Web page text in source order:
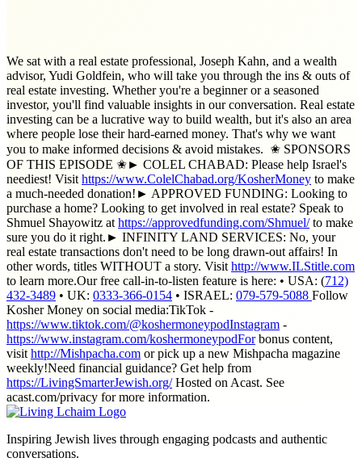
We sat with a real estate professional, Joseph Kahn, and a wealth
advisor, Yudi Goldfein, who will take you through the ins & outs of
real estate investing. Whether you're a beginner or a seasoned
investor, you'll find valuable insights in our conversation. Real estate
investing can be a lucrative way to build wealth, but it's also an area
where people lose their hard-earned money. That's why we want
you to make informed decisions & avoid mistakes. ✬ SPONSORS
OF THIS EPISODE ✬► COLEL CHABAD: Please help Israel's
neediest! Visithttps://www.ColelChabad.org/KosherMoney to make
a much-needed donation!► APPROVED FUNDING: Looking to
purchase a home? Looking to get involved in real estate? Speak to
Shmuel Shayowitz athttps://approvedfunding.com/Shmuel/to make
sure you do it right.► INFINITY LAND SERVICES: No, your
real estate transactions don't need to be long drawn-out affairs! In
other words, titles WITHOUT a story. Visithttp://www.ILStitle.com
to learn more.Our free call-in-to-listen feature is here: • USA: (712)
432-3489 • UK: 0333-366-0154 • ISRAEL: 079-579-5088 Follow
Kosher Money on social media:TikTok -
https://www.tiktok.com/@koshermoneypodInstagram -
https://www.instagram.com/koshermoneypodForbonus content,
visithttp://Mishpacha.com or pick up a new Mishpacha magazine
weekly!Need financial guidance? Get help from
https://LivingSmarterJewish.org/Hosted on Acast. See
acast.com/privacy for more information.
Inspiring Jewish lives through engaging podcasts and authentic
conversations.